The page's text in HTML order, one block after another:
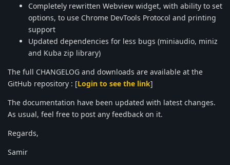
Completely rewritten Webview widget, with ability to set
options, to use Chrome DevTools Protocol and printing
support
Updated dependencies for less bugs (miniaudio, miniz
and Kuba zip library)
The full CHANGELOG and downloads are available at the
GitHub repository : [Login to see the link]
The documentation have been updated with latest changes.
As usual, feel free to post any feedback on it.
Regards,
Samir